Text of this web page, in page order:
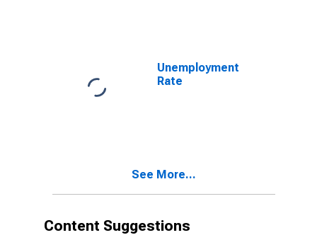
Unemployment
Rate
See More...
Content Suggestions